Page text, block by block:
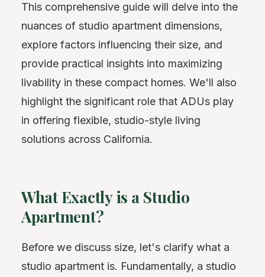
This comprehensive guide will delve into the
nuances of studio apartment dimensions,
explore factors influencing their size, and
provide practical insights into maximizing
livability in these compact homes. We'll also
highlight the significant role that ADUs play
in offering flexible, studio-style living
solutions across California.
What Exactly is a Studio
Apartment?
Before we discuss size, let's clarify what a
studio apartment is. Fundamentally, a studio